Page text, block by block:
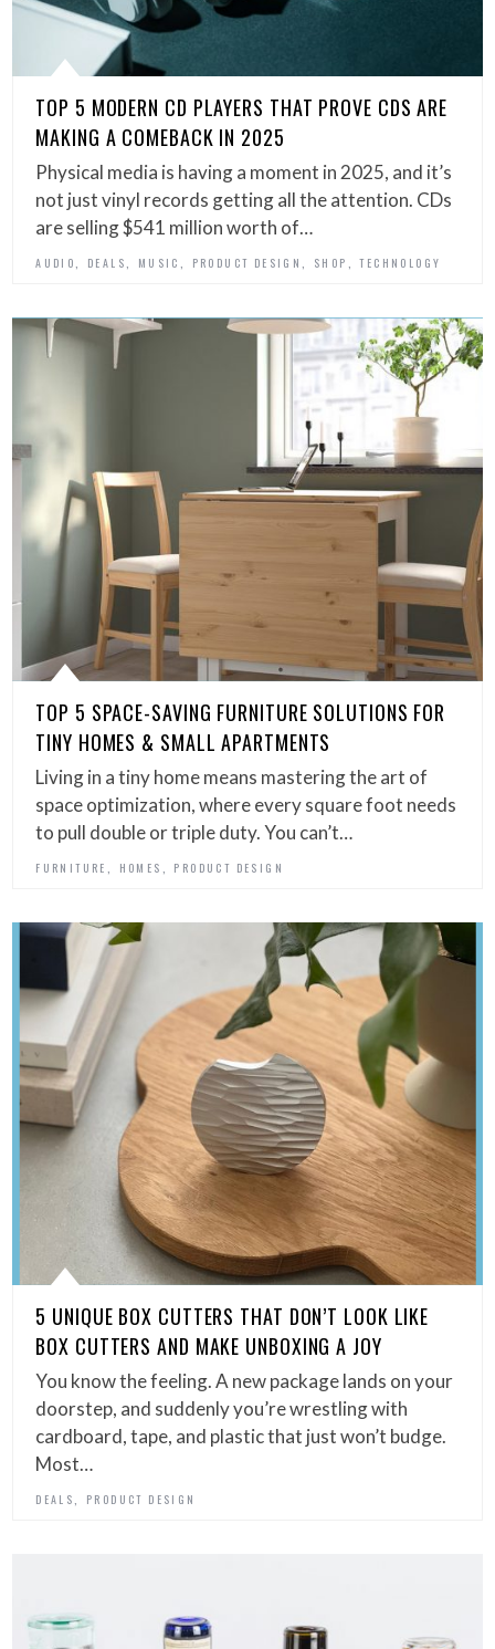
TOP 5 MODERN CD PLAYERS THAT PROVE CDS ARE
MAKING A COMEBACK IN 2025
Physical media is having a moment in 2025, and it’s
not just vinyl records getting all the attention. CDs
are selling $541 million worth of…
AUDIO, DEALS, MUSIC , PRODUCT DESIGN, SHOP ,TECHNOLOGY
TOP 5 SPACE-SAVING FURNITURE SOLUTIONS FOR
TINY HOMES & SMALL APARTMENTS
Living in a tiny home means mastering the art of
space optimization, where every square foot needs
to pull double or triple duty. You can’t…
FURNITURE HOMES PRODUCT DESIGN
5 UNIQUE BOX CUTTERS THAT DON’T LOOK LIKE
BOX CUTTERS AND MAKE UNBOXING A JOY
You know the feeling. A new package lands on your
doorstep, and suddenly you’re wrestling with
cardboard, tape, and plastic that just won’t budge.
Most…
DEALS PRODUCT DESIGN